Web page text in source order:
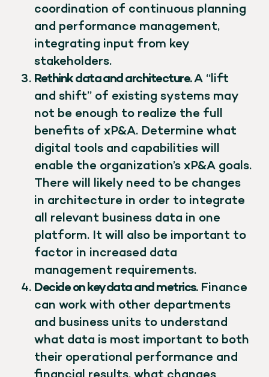
coordination of continuous planning
and performance management,
integrating input from key
stakeholders.
Rethink data and architecture.A “lift
and shift” of existing systems may
not be enough to realize the full
benefits of xP&A. Determine what
digital tools and capabilities will
enable the organization’s xP&A goals.
There will likely need to be changes
in architecture in order to integrate
all relevant business data in one
platform. It will also be important to
factor in increased data
management requirements.
Decide on key data and metrics.Finance
can work with other departments
and business units to understand
what data is most important to both
their operational performance and